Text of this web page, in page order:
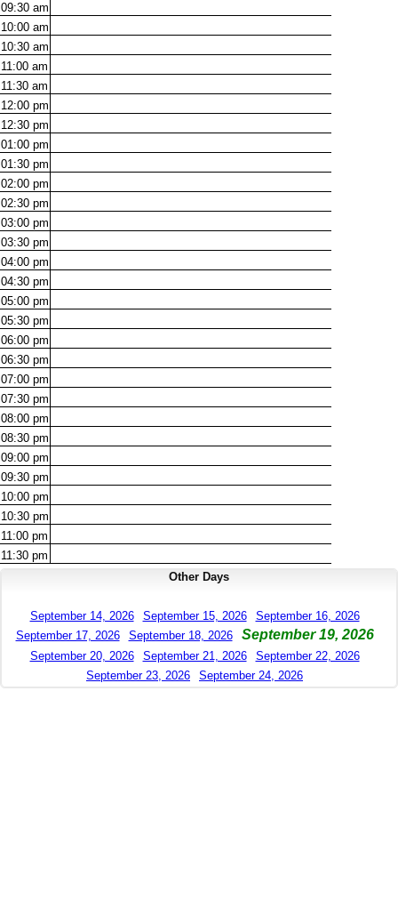
09:30 am
10:00 am
10:30 am
11:00 am
11:30 am
12:00 pm
12:30 pm
01:00 pm
01:30 pm
02:00 pm
02:30 pm
03:00 pm
03:30 pm
04:00 pm
04:30 pm
05:00 pm
05:30 pm
06:00 pm
06:30 pm
07:00 pm
07:30 pm
08:00 pm
08:30 pm
09:00 pm
09:30 pm
10:00 pm
10:30 pm
11:00 pm
11:30 pm
Other Days
September 14, 2026 September 15, 2026
September 16, 2026
September 17, 2026
September 18, 2026 September 19, 2026
September 20, 2026 September 21, 2026
September 22, 2026
September 23, 2026
September 24, 2026